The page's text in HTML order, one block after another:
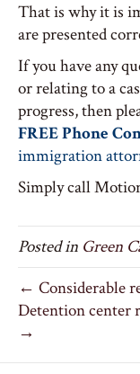
That is why it is
are presented
If you have any
or relating to a
progress, then
FREE Phone
immigration
Simply call
Posted in Green
← Considerable
Detention center
→